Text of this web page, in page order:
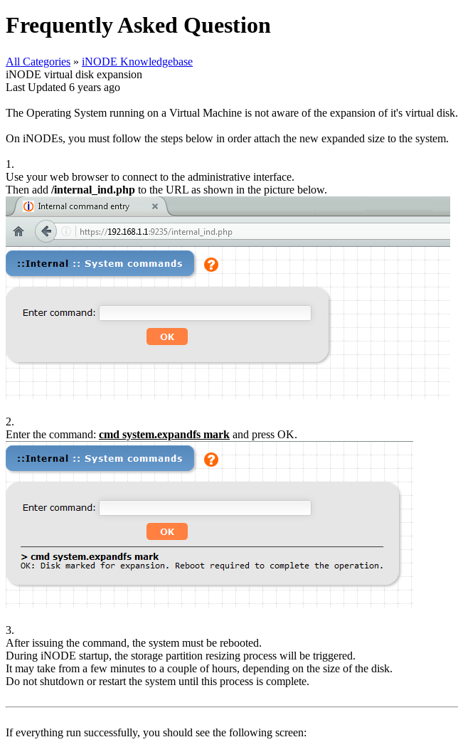
Frequently Asked Question
All Categories » iNODE Knowledgebase
iNODE virtual disk expansion
Last Updated 6 years ago
The Operating System running on a Virtual Machine is not aware of the expansion of it's virtual disk.
On iNODEs, you must follow the steps below in order attach the new expanded size to the system.
1.
Use your web browser to connect to the administrative interface.
Then add /internal_ind.php to the URL as shown in the picture below.
2.
Enter the command: cmd system.expandfs mark and press OK.
3.
After issuing the command, the system must be rebooted.
During iNODE startup, the storage partition resizing process will be triggered.
It may take from a few minutes to a couple of hours, depending on the size of the disk.
Do not shutdown or restart the system until this process is complete.
If everything run successfully, you should see the following screen: